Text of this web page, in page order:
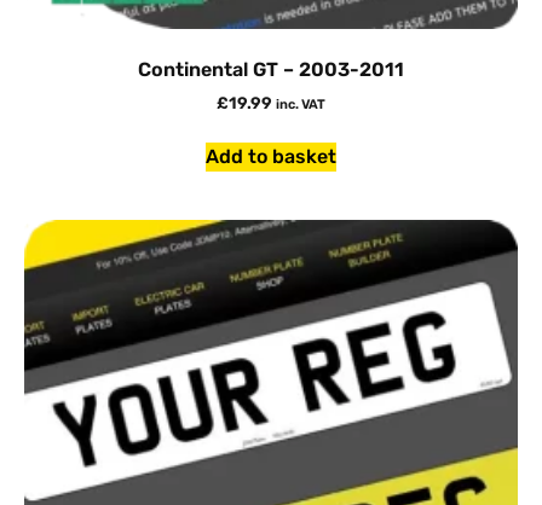
Continental GT – 2003-2011
£19.99 inc. VAT
Add to basket